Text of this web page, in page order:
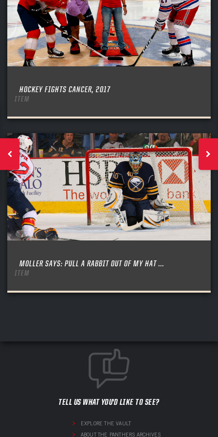
HOCKEY FIGHTS CANCER, 2017
ITEM
MOLLER SAYS: PULL A RABBIT OUT OF MY HAT ...
ITEM
TELL US WHAT YOU'D LIKE TO SEE?
EXPLORE THE VAULT
ABOUT THE PANTHERS ARCHIVES